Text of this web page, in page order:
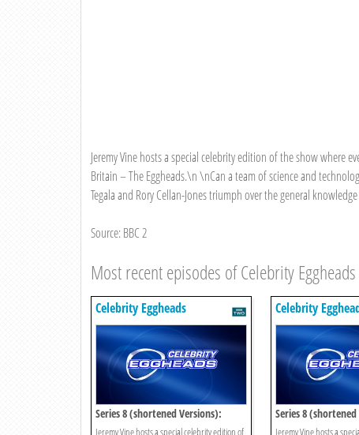
Jeremy Vine hosts a special celebrity edition of the show where
Britain – The Eggheads.\n \nCan a team of science and
Tegala and Rory Cellan-Jones triumph over the general
Source: BBC 2
Most recent episodes of Celebrity Eggheads
Celebrity Eggheads
Series 8 (shortened Versions):
Episode 15
Jeremy Vine hosts a special celebrity edition of
Celebrity
Series 8
Episode 14
Jeremy Vine hosts a